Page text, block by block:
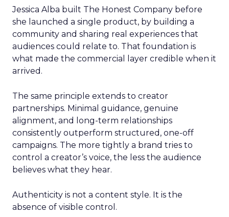
Jessica Alba built The Honest Company before
she launched a single product, by building a
community and sharing real experiences that
audiences could relate to. That foundation is
what made the commercial layer credible when it
arrived.
The same principle extends to creator
partnerships. Minimal guidance, genuine
alignment, and long-term relationships
consistently outperform structured, one-off
campaigns. The more tightly a brand tries to
control a creator’s voice, the less the audience
believes what they hear.
Authenticity is not a content style. It is the
absence of visible control.